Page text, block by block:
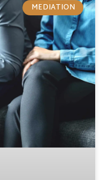
MEDIATION